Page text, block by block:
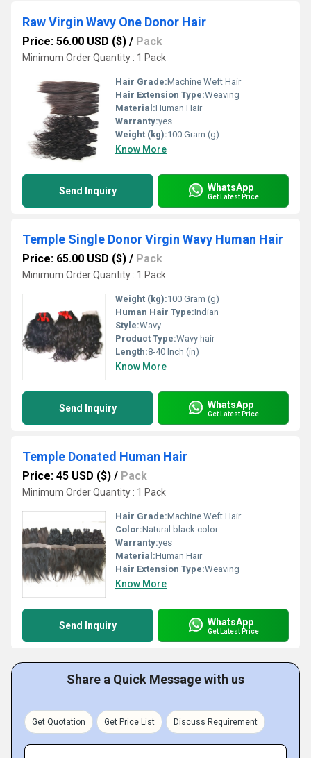
Raw Virgin Wavy One Donor Hair
Price: 56.00 USD ($) / Pack
Minimum Order Quantity : 1 Pack
Hair Grade:Machine Weft Hair
Hair Extension Type:Weaving
Material:Human Hair
Warranty:yes
Weight (kg):100 Gram (g)
Know More
Send Inquiry WhatsApp
Get Latest Price
Temple Single Donor Virgin Wavy Human Hair
Price: 65.00 USD ($) / Pack
Minimum Order Quantity : 1 Pack
Weight (kg):100 Gram (g)
Human Hair Type:Indian
Style:Wavy
Product Type:Wavy hair
Length:8-40 Inch (in)
Know More
Send Inquiry WhatsApp
Get Latest Price
Temple Donated Human Hair
Price: 45 USD ($) / Pack
Minimum Order Quantity : 1 Pack
Hair Grade:Machine Weft Hair
Color:Natural black color
Warranty:yes
Material:Human Hair
Hair Extension Type:Weaving
Know More
Send Inquiry WhatsApp
Get Latest Price
Share a Quick Message with us
Get Quotation Get Price List Discuss Requirement